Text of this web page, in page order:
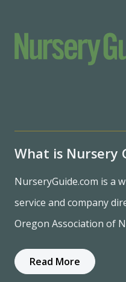
What is Nursery
NurseryGuide.com is a
service and company
Oregon Association of
Read More